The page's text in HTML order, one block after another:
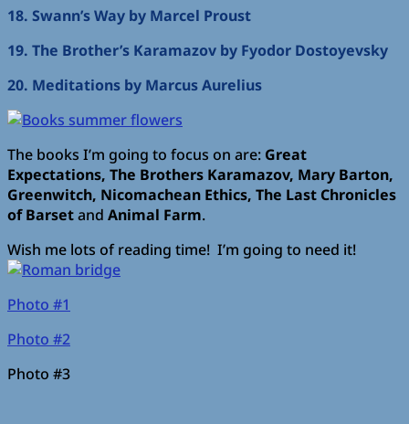
18. Swann’s Way by Marcel Proust
19. The Brother’s Karamazov by Fyodor Dostoyevsky
20. Meditations by Marcus Aurelius
The books I’m going to focus on are: Great
Expectations, The Brothers Karamazov, Mary Barton,
Greenwitch, Nicomachean Ethics, The Last Chronicles
of Barsetand Animal Farm.
Wish me lots of reading time! I’m going to need it!
Photo #1
Photo #2
Photo #3